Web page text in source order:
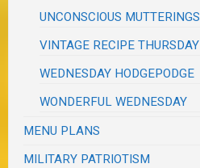
UNCONSCIOUS MUTTERINGS
VINTAGE RECIPE THURSDAY
WEDNESDAY HODGEPODGE
WONDERFUL WEDNESDAY
MENU PLANS
MILITARY PATRIOTISM